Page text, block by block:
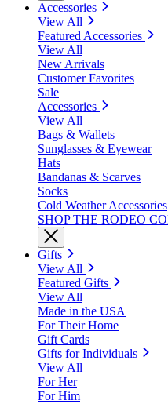
Accessories
View All
Featured Accessories
View All
New Arrivals
Customer Favorites
Sale
Accessories
View All
Bags & Wallets
Sunglasses & Eyewear
Hats
Bandanas & Scarves
Socks
Cold Weather Accessories
SHOP THE RODEO
Gifts
View All
Featured Gifts
View All
Made in the USA
For Their Home
Gift Cards
Gifts for Individuals
View All
For Her
For Him